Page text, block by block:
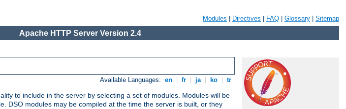
Modules Directives FAQ Glossary Sitemap
Apache HTTP Server Version 2.4
Available Languages: en fr ja ko tr
to include in the server by selecting a set of modules. Modules will be
DSO modules may be compiled at the time the server is built, or they